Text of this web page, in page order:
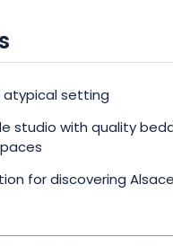
atypical setting
studio with quality
for discovering